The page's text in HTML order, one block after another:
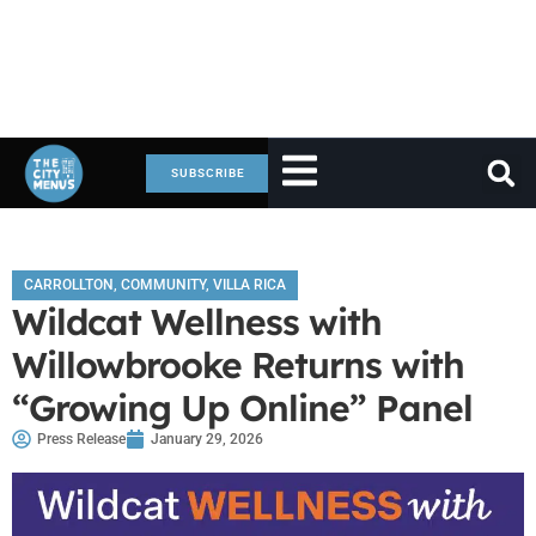
SUBSCRIBE
CARROLLTON, COMMUNITY, VILLA RICA
Wildcat Wellness with
Willowbrooke Returns with
“Growing Up Online” Panel
Press Release January 29, 2026